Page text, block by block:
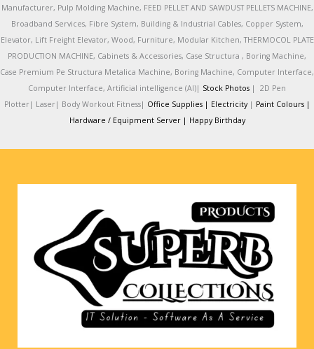
Manufacturer, Pulp Molding Machine, FEED PELLET AND SAWDUST PELLETS MACHINE,
Broadband Services, Fibre System, Building & Industrial Cables, Copper System,
Elevator, Lift Freight Elevator, Wood, Furniture, Modular Kitchen, THERMOCOL PLATE
PRODUCTION MACHINE, Cabinets & Accessories, Case Structura , Boring Machine,
Case Premium Pe Structura Metalica Machine, Boring Machine, Computer Interface,
Computer Interface, Artificial intelligence (AI)| Stock Photos | 2D Pen
Plotter| Laser| Body Workout Fitness| Office Supplies | Electricity| Paint Colours |
Hardware / Equipment Server | Happy Birthday